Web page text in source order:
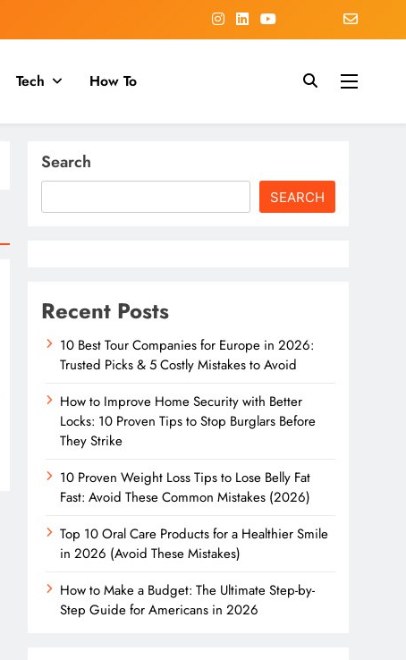
Tech How To
Search
SEARCH
Recent Posts
10 Best Tour Companies for Europe in 2026:
Trusted Picks & 5 Costly Mistakes to Avoid
How to Improve Home Security with Better
Locks: 10 Proven Tips to Stop Burglars Before
They Strike
10 Proven Weight Loss Tips to Lose Belly Fat
Fast: Avoid These Common Mistakes (2026)
Top 10 Oral Care Products for a Healthier Smile
in 2026 (Avoid These Mistakes)
How to Make a Budget: The Ultimate Step-by-
Step Guide for Americans in 2026